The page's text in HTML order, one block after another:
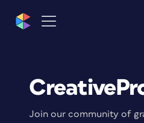
Join our community of